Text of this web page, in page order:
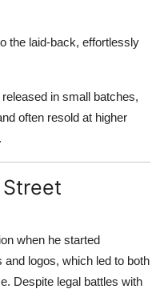
the laid-back, effortlessly
in small batches,
often resold at higher
when he started
logos, which led to both
Despite legal battles with